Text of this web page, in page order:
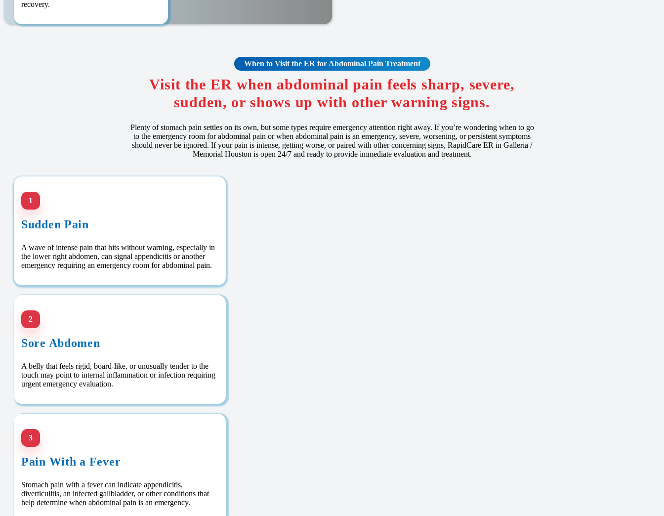
recovery.
When to Visit the ER for Abdominal Pain Treatment
Visit the ER when abdominal pain feels sharp, severe,
sudden, or shows up with other warning signs.
Plenty of stomach pain settles on its own, but some types require emergency attention right away. If you’re wondering when to go
to the emergency room for abdominal pain or when abdominal pain is an emergency, severe, worsening, or persistent symptoms
should never be ignored. If your pain is intense, getting worse, or paired with other concerning signs, RapidCare ER in Galleria /
Memorial Houston is open 24/7 and ready to provide immediate evaluation and treatment.
1
Sudden Pain
A wave of intense pain that hits without warning, especially in
the lower right abdomen, can signal appendicitis or another
emergency requiring an emergency room for abdominal pain.
2
Sore Abdomen
A belly that feels rigid, board-like, or unusually tender to the
touch may point to internal inflammation or infection requiring
urgent emergency evaluation.
3
Pain With a Fever
Stomach pain with a fever can indicate appendicitis,
diverticulitis, an infected gallbladder, or other conditions that
help determine when abdominal pain is an emergency.